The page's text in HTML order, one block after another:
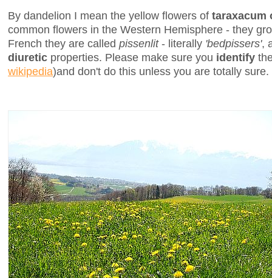
By dandelion I mean the yellow flowers of taraxacum
common flowers in the Western Hemisphere - they
French they are called pissenlit- literally 'bedpissers',
diuretic properties. Please make sure you identify
wikipedia)and don't do this unless you are totally sure.